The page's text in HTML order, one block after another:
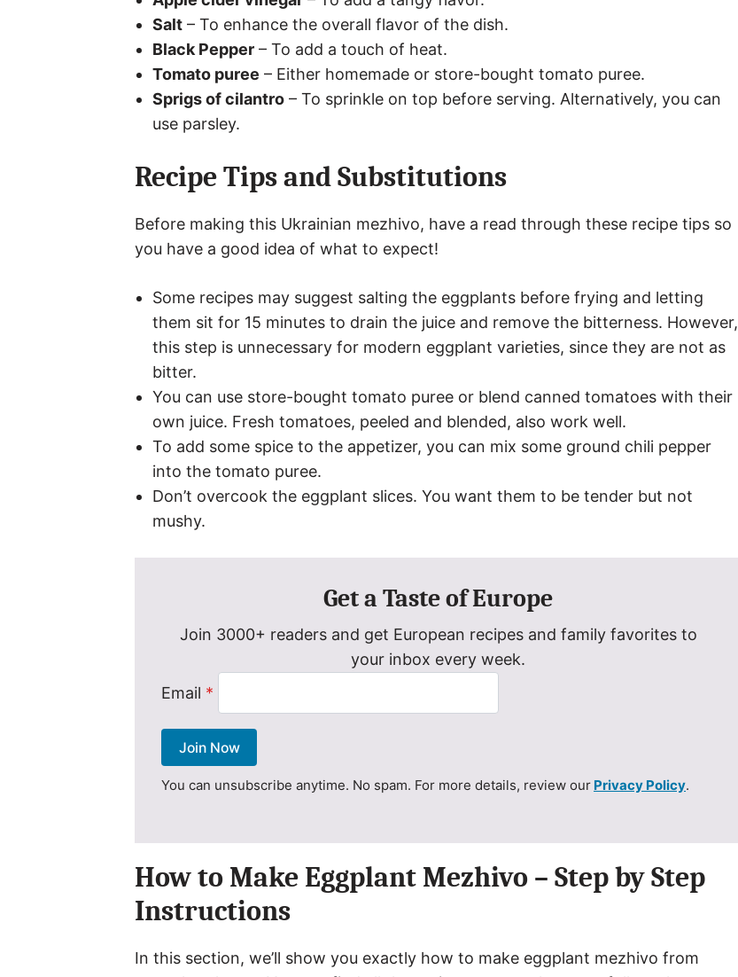
Salt – To enhance the overall flavor of the dish.
Black Pepper – To add a touch of heat.
Tomato puree – Either homemade or store-bought tomato puree.
Sprigs of cilantro – To sprinkle on top before serving. Alternatively, you can
use parsley.
Recipe Tips and Substitutions
Before making this Ukrainian mezhivo, have a read through these recipe tips so
you have a good idea of what to expect!
Some recipes may suggest salting the eggplants before frying and letting
them sit for 15 minutes to drain the juice and remove the bitterness. However,
this step is unnecessary for modern eggplant varieties, since they are not as
bitter.
You can use store-bought tomato puree or blend canned tomatoes with their
own juice. Fresh tomatoes, peeled and blended, also work well.
To add some spice to the appetizer, you can mix some ground chili pepper
into the tomato puree.
Don’t overcook the eggplant slices. You want them to be tender but not
mushy.
Get a Taste of Europe
Join 3000+ readers and get European recipes and family favorites to
your inbox every week.
Email *
Join Now
You can unsubscribe anytime. No spam. For more details, review our Privacy Policy.
How to Make Eggplant Mezhivo – Step by Step
Instructions
In this section, we’ll show you exactly how to make eggplant mezhivo from